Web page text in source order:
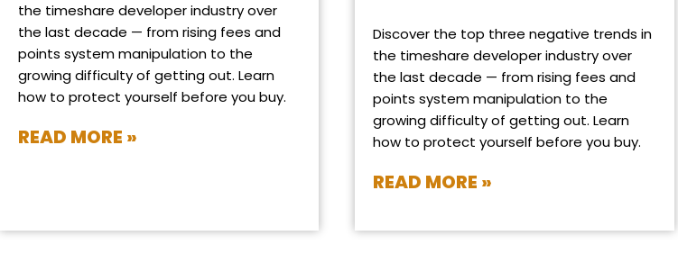
the timeshare developer industry over
the last decade — from rising fees and
points system manipulation to the
growing difficulty of getting out. Learn
how to protect yourself before you buy.
READ MORE »
Discover the top three negative trends in
the timeshare developer industry over
the last decade — from rising fees and
points system manipulation to the
growing difficulty of getting out. Learn
how to protect yourself before you buy.
READ MORE »